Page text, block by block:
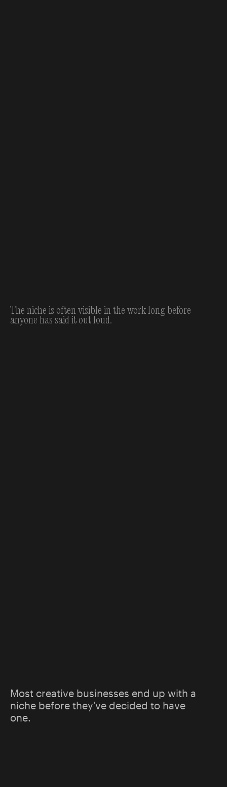
The niche is often visible in the work long before
anyone has said it out loud.
Most creative businesses end up with a
niche before they've decided to have
one.